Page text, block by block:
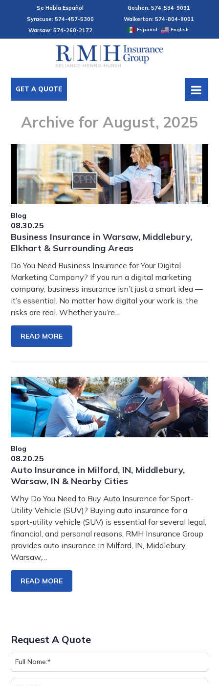
Se Habla Español
Goshen: 574-534-9091
Syracuse: 574-457-5300
Walkerton: 574-804-9001
Warsaw: 574-268-2172
Español English
GET A QUOTE
Archive for August, 2025
Blog
08.30.25
Business Insurance in Warsaw, Middlebury,
Elkhart & Surrounding Areas
Do You Need Business Insurance for Your Digital
Marketing Company? If you run a digital marketing
company, business insurance isn’t just a smart idea —
it’s essential. No matter how digital your work is, the
risks are real. Whether you’re…
READ MORE
Blog
08.20.25
Auto Insurance in Milford, IN, Middlebury,
Warsaw, IN & Nearby Cities
Why Do You Need to Buy Auto Insurance for Sport-
Utility Vehicle (SUV)? Buying auto insurance for a
sport-utility vehicle (SUV) is essential for several legal,
financial, and personal reasons. RMH Insurance Group
provides auto insurance in Milford, IN, Middlebury,
Warsaw,…
READ MORE
Request A Quote